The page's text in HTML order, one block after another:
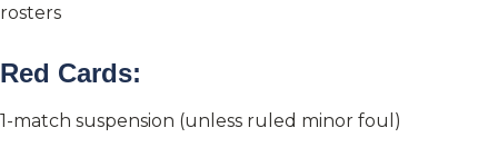
rosters
Red Cards:
1-match suspension (unless ruled minor foul)